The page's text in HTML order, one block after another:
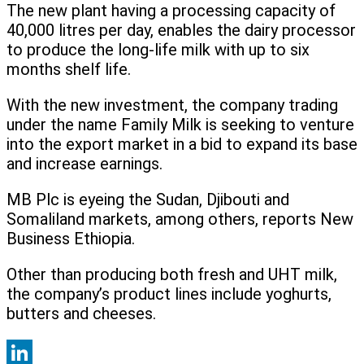
The new plant having a processing capacity of
40,000 litres per day, enables the dairy processor
to produce the long-life milk with up to six
months shelf life.
With the new investment, the company trading
under the name Family Milk is seeking to venture
into the export market in a bid to expand its base
and increase earnings.
MB Plc is eyeing the Sudan, Djibouti and
Somaliland markets, among others, reports New
Business Ethiopia.
Other than producing both fresh and UHT milk,
the company’s product lines include yoghurts,
butters and cheeses.